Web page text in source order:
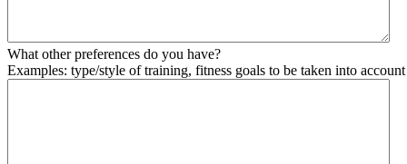
What other preferences do you have?
Examples: type/style of training, fitness goals to be taken into